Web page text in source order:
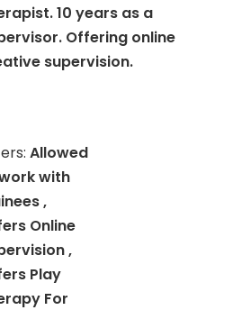
10 years as a
Offering online
supervision.
Allowed
with
,
Online
,
Play
For